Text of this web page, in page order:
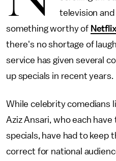
television
something worthy of
there's no shortage of
service has given several
up specials in recent years.
While celebrity comedians
Aziz Ansari, who each
specials, have had to keep
correct for national